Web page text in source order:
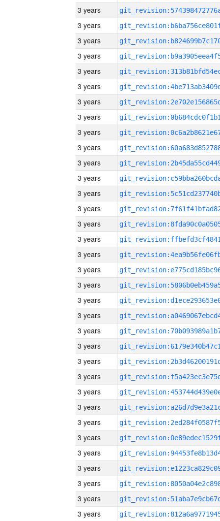
3 years
3 years
3 years
3 years
3 years
3 years
3 years
3 years
3 years
3 years
3 years
3 years
3 years
3 years
3 years
3 years
3 years
3 years
3 years
3 years
3 years
3 years
3 years
3 years
3 years
3 years
3 years
3 years
3 years
3 years
3 years
3 years
3 years
3 years